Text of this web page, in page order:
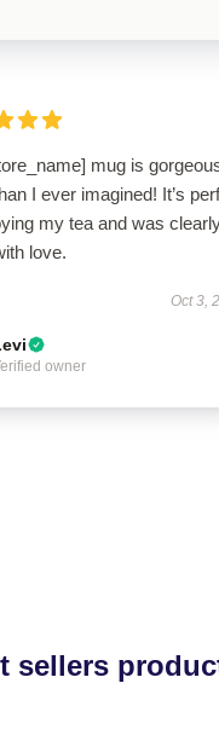
mug is
I ever imagined! It’s
my tea and was
love.
Oct 3,
owner
sellers